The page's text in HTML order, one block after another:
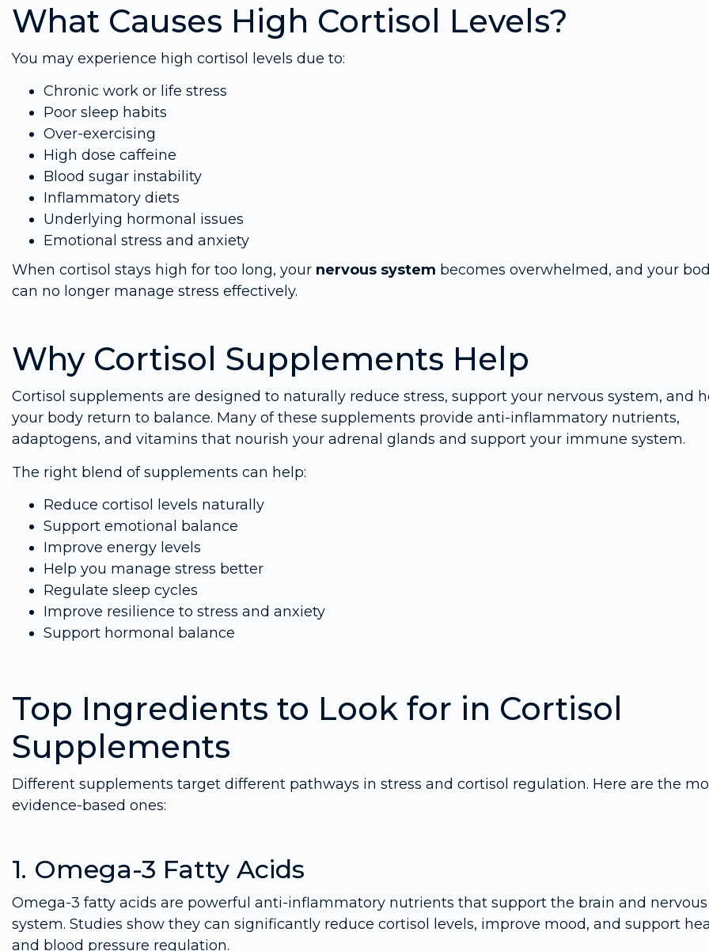
What Causes High Cortisol Levels?
You may experience high cortisol levels due to:
Chronic work or life stress
Poor sleep habits
Over-exercising
High dose caffeine
Blood sugar instability
Inflammatory diets
Underlying hormonal issues
Emotional stress and anxiety
When cortisol stays high for too long, your nervous system becomes overwhelmed, and your
can no longer manage stress effectively.
Why Cortisol Supplements Help
Cortisol supplements are designed to naturally reduce stress, support your nervous system, and
your body return to balance. Many of these supplements provide anti-inflammatory nutrients,
adaptogens, and vitamins that nourish your adrenal glands and support your immune system.
The right blend of supplements can help:
Reduce cortisol levels naturally
Support emotional balance
Improve energy levels
Help you manage stress better
Regulate sleep cycles
Improve resilience to stress and anxiety
Support hormonal balance
Top Ingredients to Look for in Cortisol
Supplements
Different supplements target different pathways in stress and cortisol regulation. Here are the
evidence-based ones:
1. Omega-3 Fatty Acids
Omega-3 fatty acids are powerful anti-inflammatory nutrients that support the brain and nervous
system. Studies show they can significantly reduce cortisol levels, improve mood, and support
and blood pressure regulation.